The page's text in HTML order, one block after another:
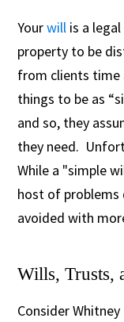
Yourwill is a
property to be
from clients time
things to be as
and so, they
they need.
While a "simple
host of problems
avoided with
Wills, Trusts,
Consider